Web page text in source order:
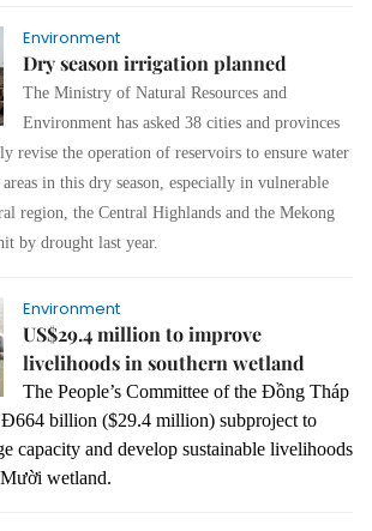
Environment
Dry season irrigation planned
The Ministry of Natural Resources and
Environment has asked 38 cities and provinces
revise the operation of reservoirs to ensure water
in this dry season, especially in vulnerable
region, the Central Highlands and the Mekong
by drought last year.
Environment
US$29.4 million to improve
livelihoods in southern wetland
The People’s Committee of the Đồng Tháp
billion ($29.4 million) subproject to
capacity and develop sustainable livelihoods
wetland.